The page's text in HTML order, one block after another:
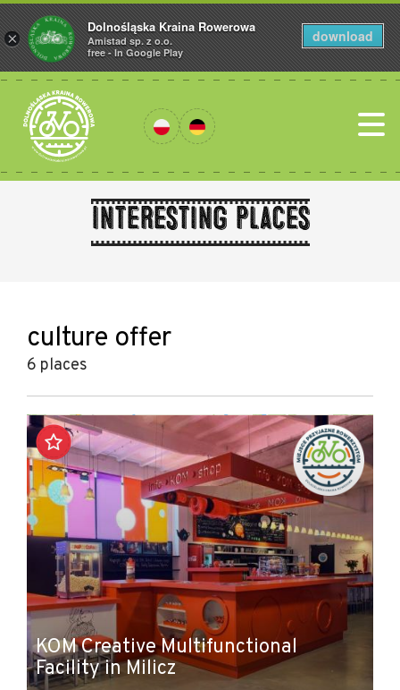
Interesting places
culture offer
6 places
+
−
KOM Creative Multifunctional
Facility in Milicz
×
Dolnośląska Kraina Rowerowa
Amistad sp. z o.o.
free - In Google Play
download